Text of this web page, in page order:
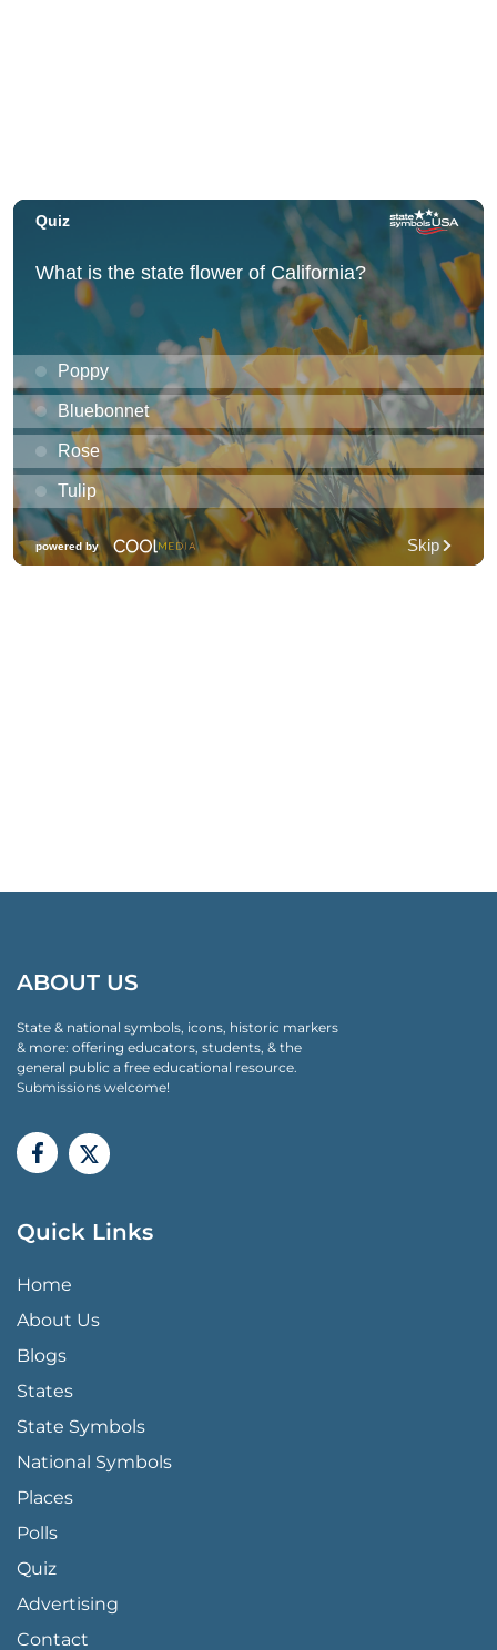
ABOUT US
State & national symbols, icons, historic markers
& more: offering educators, students, & the
general public a free educational resource.
Submissions welcome!
Quick Links
QUICK LINKS MENU
Home
About Us
Blogs
States
State Symbols
National Symbols
Places
Polls
Quiz
Advertising
FOOTER PAGE LINKS
Contact